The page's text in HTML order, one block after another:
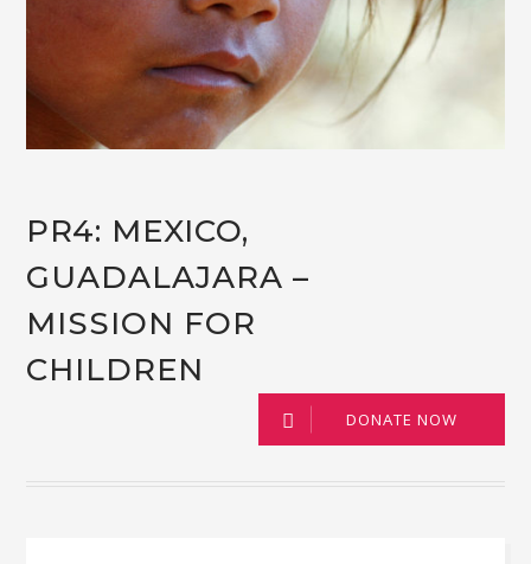
PR4: MEXICO,
GUADALAJARA –
MISSION FOR
CHILDREN
DONATE NOW